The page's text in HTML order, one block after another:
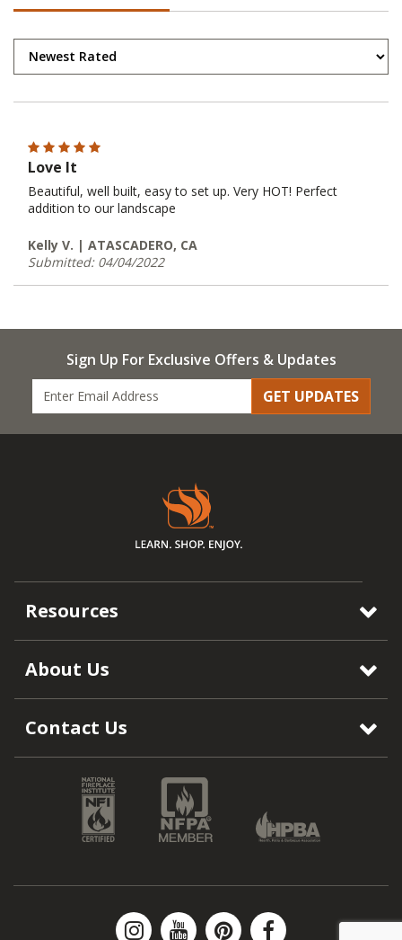
Love It
Beautiful, well built, easy to set up. Very HOT! Perfect
addition to our landscape
Kelly V. | ATASCADERO, CA
Submitted: 04/04/2022
Sign Up For Exclusive Offers & Updates
GET UPDATES
Resources
About Us
Contact Us